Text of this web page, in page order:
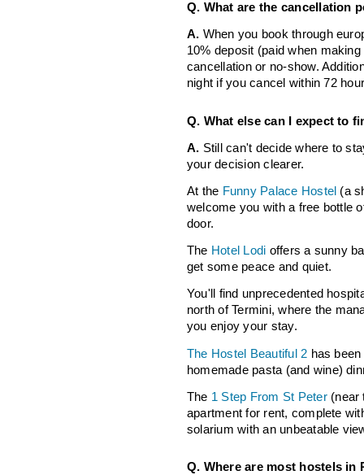
Q. What are the cancellation
A. When you book through
10% deposit (paid when
cancellation or no-show.
night if you cancel within 72
Q. What else can I expect to
A. Still can't decide where to
your decision clearer.
At the Funny Palace Hostel (a
welcome you with a free bottle
door.
The Hotel Lodi offers a sunny
get some peace and quiet.
You'll find unprecedented
north of Termini, where the
you enjoy your stay.
The Hostel Beautiful 2 has
homemade pasta (and wine)
The 1 Step From St Peter(near
apartment for rent, complete
solarium with an unbeatable
Q. Where are most hostels in